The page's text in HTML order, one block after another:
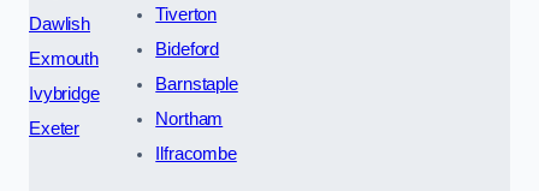
Dawlish
Exmouth
Ivybridge
Exeter
Tiverton
Bideford
Barnstaple
Northam
Ilfracombe